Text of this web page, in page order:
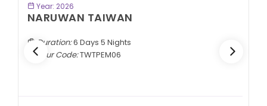
Year: 2026
NARUWAN TAIWAN
Duration:6 Days 5 Nights
Tour Code:TWTPEM06